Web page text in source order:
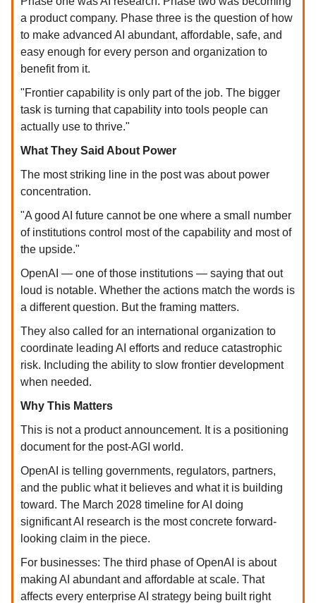
a product company. Phase three is the question of how
to make advanced AI abundant, affordable, safe, and
easy enough for every person and organization to
benefit from it.
"Frontier capability is only part of the job. The bigger
task is turning that capability into tools people can
actually use to thrive."
What They Said About Power
The most striking line in the post was about power
concentration.
"A good AI future cannot be one where a small number
of institutions control most of the capability and most of
the upside."
OpenAI — one of those institutions — saying that out
loud is notable. Whether the actions match the words is
a different question. But the framing matters.
They also called for an international organization to
coordinate leading AI efforts and reduce catastrophic
risk. Including the ability to slow frontier development
when needed.
Why This Matters
This is not a product announcement. It is a positioning
document for the post-AGI world.
OpenAI is telling governments, regulators, partners,
and the public what it believes and what it is building
toward. The March 2028 timeline for AI doing
significant AI research is the most concrete forward-
looking claim in the piece.
For businesses: The third phase of OpenAI is about
making AI abundant and affordable at scale. That
affects every enterprise AI strategy being built right